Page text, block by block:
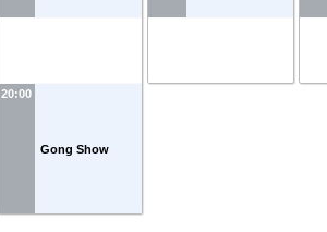
20:00
Gong Show